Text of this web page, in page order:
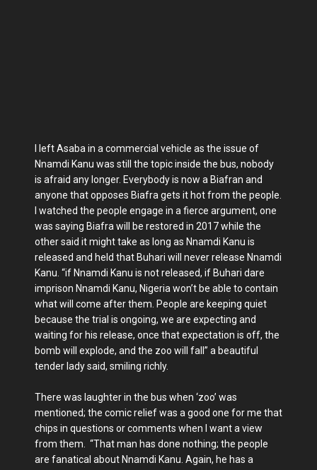
I left Asaba in a commercial vehicle as the issue of
Nnamdi Kanu was still the topic inside the bus, nobody
is afraid any longer. Everybody is now a Biafran and
anyone that opposes Biafra gets it hot from the people.
I watched the people engage in a fierce argument, one
was saying Biafra will be restored in 2017 while the
other said it might take as long as Nnamdi Kanu is
released and held that Buhari will never release Nnamdi
Kanu. “if Nnamdi Kanu is not released, if Buhari dare
imprison Nnamdi Kanu, Nigeria won’t be able to contain
what will come after them. People are keeping quiet
because the trial is ongoing, we are expecting and
waiting for his release, once that expectation is off, the
bomb will explode, and the zoo will fall” a beautiful
tender lady said, smiling richly.
There was laughter in the bus when ‘zoo’ was
mentioned; the comic relief was a good one for me that
chips in questions or comments when I want a view
from them. “That man has done nothing; the people
are fanatical about Nnamdi Kanu. Again, he has a